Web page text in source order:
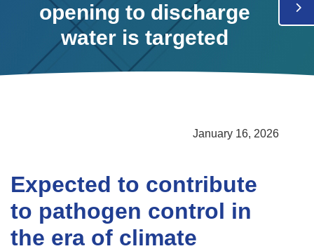
opening to discharge
water is targeted
January 16, 2026
Expected to contribute
to pathogen control in
the era of climate